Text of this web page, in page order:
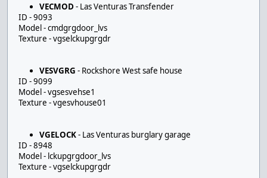
VECMOD - Las Venturas Transfender
ID - 9093
Model - cmdgrgdoor_lvs
Texture - vgselckupgrgdr
VESVGRG - Rockshore West safe house
ID - 9099
Model - vgsesvehse1
Texture - vgesvhouse01
VGELOCK- Las Venturas burglary garage
ID - 8948
Model - lckupgrgdoor_lvs
Texture - vgselckupgrgdr